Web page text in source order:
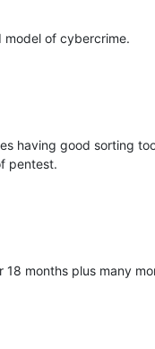
model of cybercrime.
having good sorting
pentest.
18 months plus many